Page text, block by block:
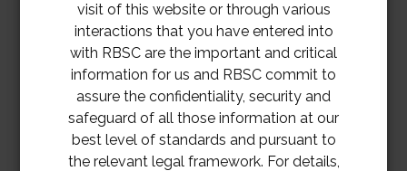
visit of this website or through various
interactions that you have entered into
with RBSC are the important and critical
information for us and RBSC commit to
assure the confidentiality, security and
safeguard of all those information at our
best level of standards and pursuant to
the relevant legal framework. For details,